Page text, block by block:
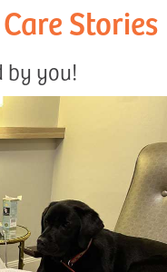
Stories
by you!